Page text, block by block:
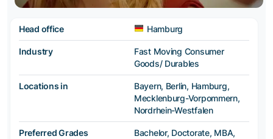
Head office Hamburg
Industry
Fast Moving Consumer
Goods/ Durables
Locations in
Bayern, Berlin, Hamburg,
Mecklenburg-Vorpommern,
Nordrhein-Westfalen
Preferred Grades
Bachelor, Doctorate, MBA,